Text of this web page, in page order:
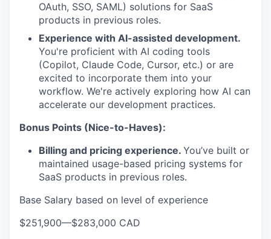
OAuth, SSO, SAML) solutions for SaaS
products in previous roles.
Experience with AI-assisted development.
You're proficient with AI coding tools
(Copilot, Claude Code, Cursor, etc.) or are
excited to incorporate them into your
workflow. We're actively exploring how AI can
accelerate our development practices.
Bonus Points (Nice-to-Haves):
Billing and pricing experience. You’ve built or
maintained usage-based pricing systems for
SaaS products in previous roles.
Base Salary based on level of experience
$251,900—$283,000 CAD